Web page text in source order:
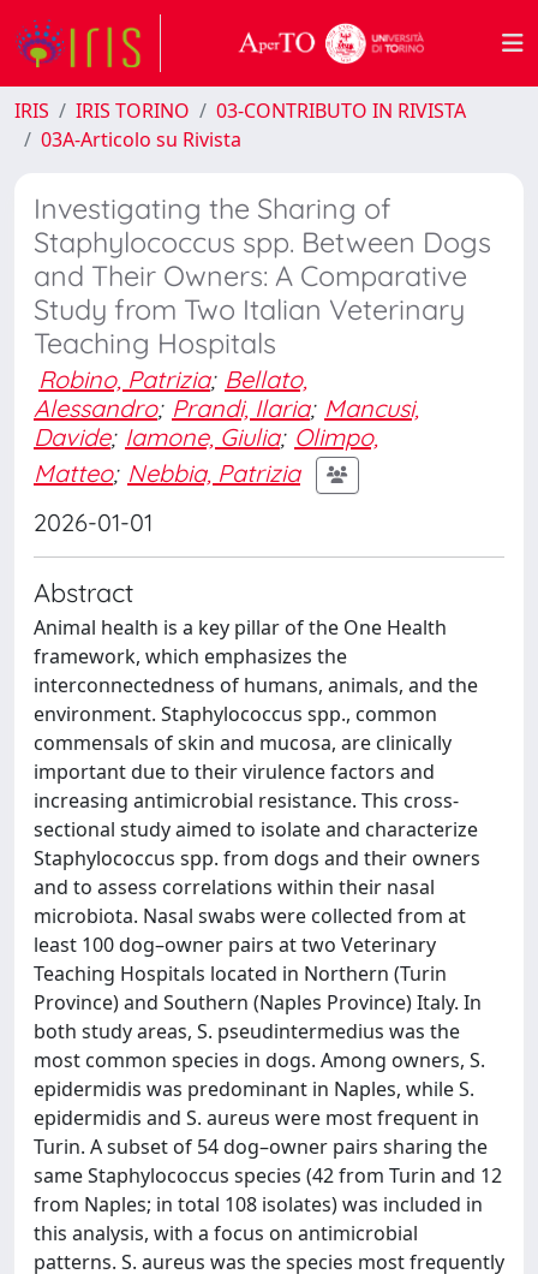
IRIS IRIS TORINO
03-CONTRIBUTO IN RIVISTA
03A-Articolo su Rivista
Investigating the Sharing of
Staphylococcus spp. Between Dogs
and Their Owners: A Comparative
Study from Two Italian Veterinary
Teaching Hospitals
Robino, Patrizia; Bellato,
Alessandro; Prandi, Ilaria; Mancusi,
Davide; Iamone, Giulia; Olimpo,
Matteo; Nebbia, Patrizia
2026-01-01
Abstract
Animal health is a key pillar of the One Health
framework, which emphasizes the
interconnectedness of humans, animals, and the
environment. Staphylococcus spp., common
commensals of skin and mucosa, are clinically
important due to their virulence factors and
increasing antimicrobial resistance. This cross-
sectional study aimed to isolate and characterize
Staphylococcus spp. from dogs and their owners
and to assess correlations within their nasal
microbiota. Nasal swabs were collected from at
least 100 dog–owner pairs at two Veterinary
Teaching Hospitals located in Northern (Turin
Province) and Southern (Naples Province) Italy. In
both study areas, S. pseudintermedius was the
most common species in dogs. Among owners, S.
epidermidis was predominant in Naples, while S.
epidermidis and S. aureus were most frequent in
Turin. A subset of 54 dog–owner pairs sharing the
same Staphylococcus species (42 from Turin and 12
from Naples; in total 108 isolates) was included in
this analysis, with a focus on antimicrobial
patterns. S. aureus was the species most frequently